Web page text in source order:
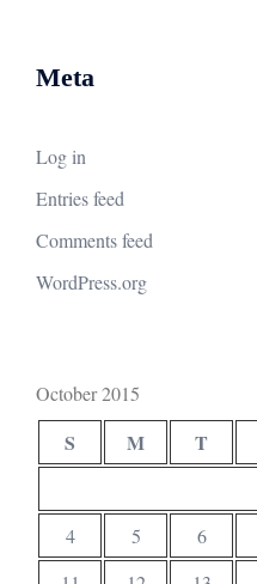
Meta
Log in
Entries feed
Comments feed
WordPress.org
October 2015
S M T
4
5 6